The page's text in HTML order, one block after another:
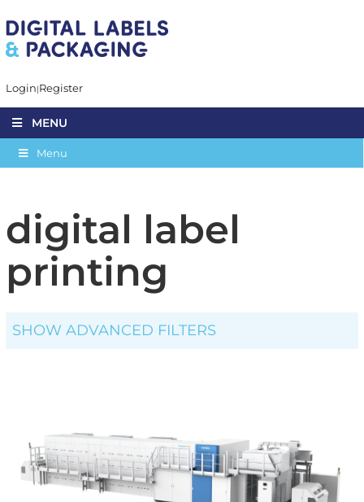
Login Register
MENU
Menu
digital label
printing
SHOW ADVANCED FILTERS